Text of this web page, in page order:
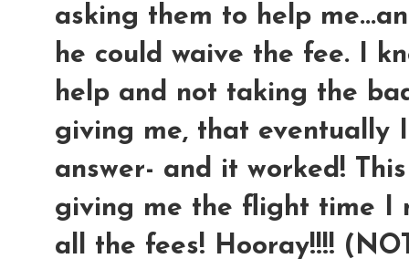
asking them to help
he could waive the fee. I
help and not taking the
giving me, that eventually
answer- and it worked!
giving me the flight time I
all the fees! Hooray!!!!